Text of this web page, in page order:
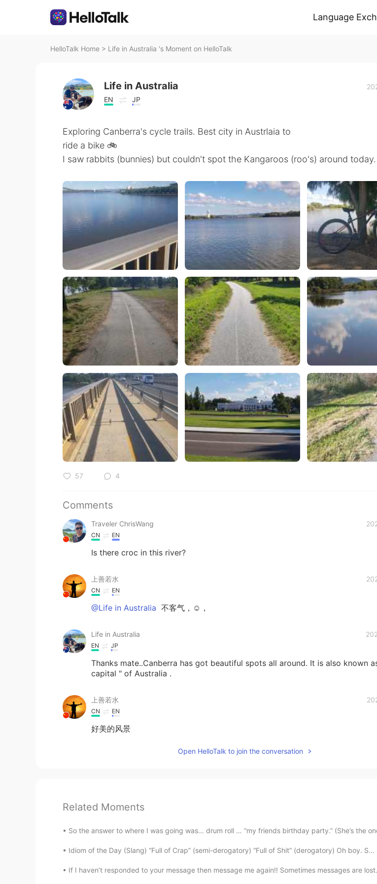
Language
HelloTalk Home > Life in Australia 's Moment on HelloTalk
Life in Australia
EN JP
Exploring Canberra's cycle trails. Best city in Austrlaia to
ride a bike 🚲
I saw rabbits (bunnies) but couldn't spot the Kangaroos (roo's) around today.
57 4
Comments
Traveler ChrisWang
CN EN
Is there croc in this river?
上善若水
CN EN
@Life in Australia 不客气，☺，
Life in Australia
EN JP
Thanks mate..Canberra has got beautiful spots all around. It is also known
capital " of Australia .
上善若水
CN EN
好美的风景
Open HelloTalk to join the conversation
Related Moments
So the answer to where I was going was… drum roll … “my friends birthday party.” (She’s the
Idiom of the Day (Slang) “Full of Crap” (semi-derogatory) “Full of Shit” (derogatory) Oh boy. S...
If I haven’t responded to your message then message me again!! Sometimes messages are